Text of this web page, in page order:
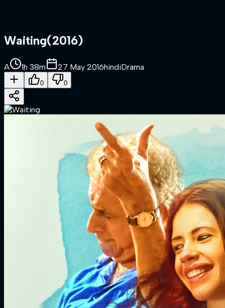
Waiting(2016)
A 1h 38m 27 May 2016hindiDrama
0 0